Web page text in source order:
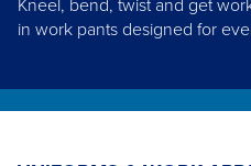
in work pants designed for